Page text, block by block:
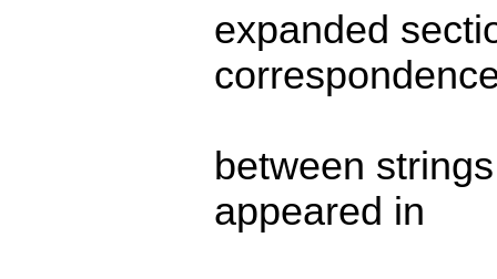
expanded
between
appeared in